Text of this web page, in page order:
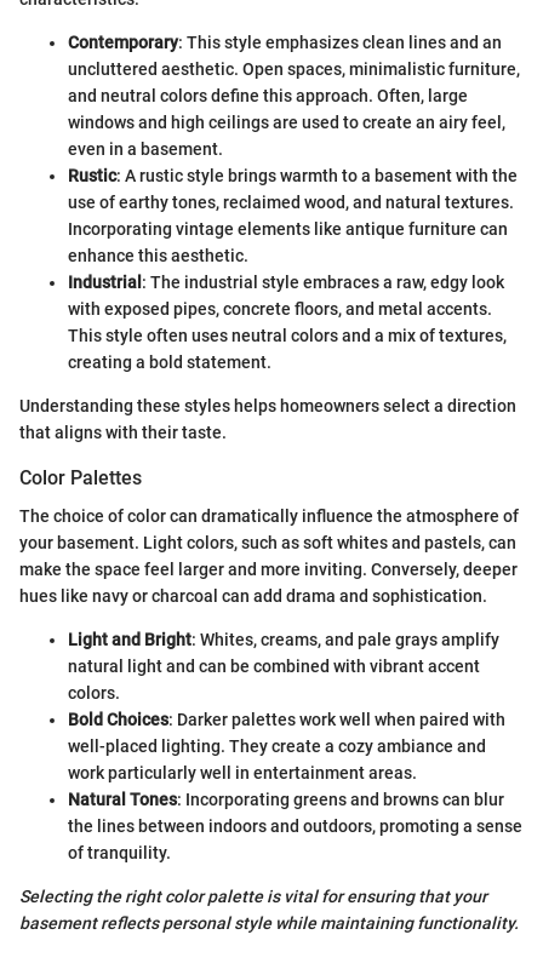
Contemporary: This style emphasizes clean lines and an
uncluttered aesthetic. Open spaces, minimalistic furniture,
and neutral colors define this approach. Often, large
windows and high ceilings are used to create an airy feel,
even in a basement.
Rustic: A rustic style brings warmth to a basement with the
use of earthy tones, reclaimed wood, and natural textures.
Incorporating vintage elements like antique furniture can
enhance this aesthetic.
Industrial : The industrial style embraces a raw, edgy look
with exposed pipes, concrete floors, and metal accents.
This style often uses neutral colors and a mix of textures,
creating a bold statement.
Understanding these styles helps homeowners select a direction
that aligns with their taste.
Color Palettes
The choice of color can dramatically influence the atmosphere of
your basement. Light colors, such as soft whites and pastels, can
make the space feel larger and more inviting. Conversely, deeper
hues like navy or charcoal can add drama and sophistication.
Light and Bright: Whites, creams, and pale grays amplify
natural light and can be combined with vibrant accent
colors.
Bold Choices: Darker palettes work well when paired with
well-placed lighting. They create a cozy ambiance and
work particularly well in entertainment areas.
Natural Tones: Incorporating greens and browns can blur
the lines between indoors and outdoors, promoting a sense
of tranquility.
Selecting the right color palette is vital for ensuring that your
basement reflects personal style while maintaining functionality.